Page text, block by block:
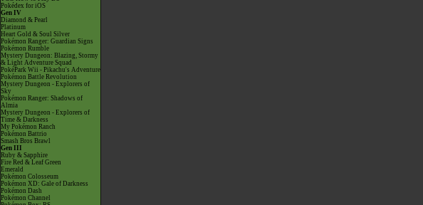
Pokédex for iOS
Gen IV
Diamond & Pearl
Platinum
Heart Gold & Soul Silver
Pokémon Ranger: Guardian Signs
Pokémon Rumble
Mystery Dungeon: Blazing, Stormy
& Light Adventure Squad
PokéPark Wii - Pikachu's Adventure
Pokémon Battle Revolution
Mystery Dungeon - Explorers of
Sky
Pokémon Ranger: Shadows of
Almia
Mystery Dungeon - Explorers of
Time & Darkness
My Pokémon Ranch
Pokémon Battrio
Smash Bros Brawl
Gen III
Ruby & Sapphire
Fire Red & Leaf Green
Emerald
Pokémon Colosseum
Pokémon XD: Gale of Darkness
Pokémon Dash
Pokémon Channel